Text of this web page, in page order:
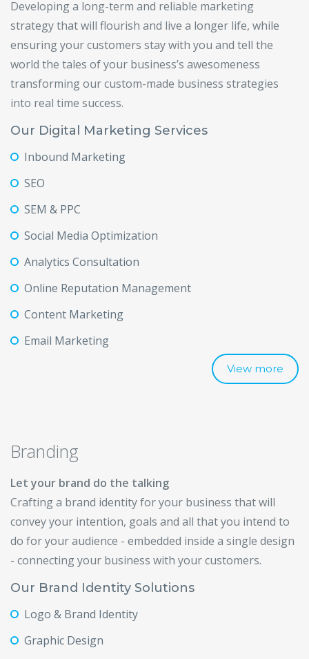
Developing a long-term and reliable marketing
strategy that will flourish and live a longer life, while
ensuring your customers stay with you and tell the
world the tales of your business’s awesomeness
transforming our custom-made business strategies
into real time success.
Our Digital Marketing Services
Inbound Marketing
SEO
SEM & PPC
Social Media Optimization
Analytics Consultation
Online Reputation Management
Content Marketing
Email Marketing
View more
Branding
Let your brand do the talking
Crafting a brand identity for your business that will
convey your intention, goals and all that you intend to
do for your audience - embedded inside a single design
- connecting your business with your customers.
Our Brand Identity Solutions
Logo & Brand Identity
Graphic Design